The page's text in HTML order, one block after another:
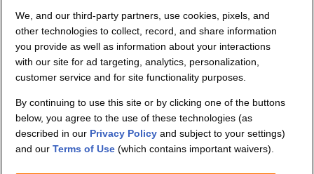
Company Info
Partners
Security and Privacy
We, and our third-party partners, use cookies, pixels, and
other technologies to collect, record, and share information
you provide as well as information about your interactions
with our site for ad targeting, analytics, personalization,
customer service and for site functionality purposes.
By continuing to use this site or by clicking one of the buttons
below, you agree to the use of these technologies (as
described in our Privacy Policy and subject to your settings)
and ourTerms of Use (which contains important waivers).